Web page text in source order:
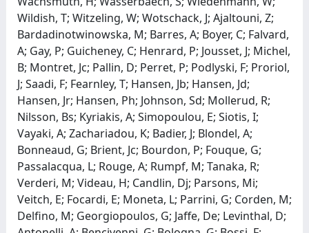
Wildish, T; Witzeling, W; Wotschack, J; Ajaltouni, Z;
Bardadinotwinowska, M; Barres, A; Boyer, C; Falvard,
A; Gay, P; Guicheney, C; Henrard, P; Jousset, J; Michel,
B; Montret, Jc; Pallin, D; Perret, P; Podlyski, F; Proriol,
J; Saadi, F; Fearnley, T; Hansen, Jb; Hansen, Jd;
Hansen, Jr; Hansen, Ph; Johnson, Sd; Mollerud, R;
Nilsson, Bs; Kyriakis, A; Simopoulou, E; Siotis, I;
Vayaki, A; Zachariadou, K; Badier, J; Blondel, A;
Bonneaud, G; Brient, Jc; Bourdon, P; Fouque, G;
Passalacqua, L; Rouge, A; Rumpf, M; Tanaka, R;
Verderi, M; Videau, H; Candlin, Dj; Parsons, Mi;
Veitch, E; Focardi, E; Moneta, L; Parrini, G; Corden, M;
Delfino, M; Georgiopoulos, G; Jaffe, De; Levinthal, D;